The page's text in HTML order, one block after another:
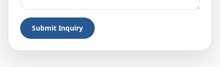
Submit Inquiry